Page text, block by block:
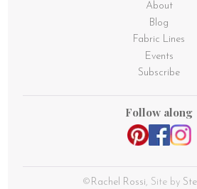
About
Blog
Fabric Lines
Events
Subscribe
Follow along
© Rachel Rossi, Site by